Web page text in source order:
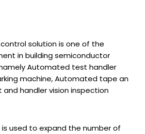
solution is one of the
in building semiconductor
Automated test handler
machine, Automated tape an
and handler vision inspection
is used to expand the number of